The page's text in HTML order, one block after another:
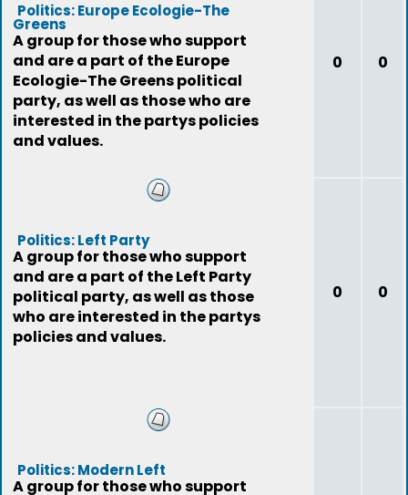
Politics: Europe Ecologie-The
Greens
A group for those who support
and are a part of the Europe
Ecologie-The Greens political
party, as well as those who are
interested in the partys policies
and values.
0 0
Politics: Left Party
A group for those who support
and are a part of the Left Party
political party, as well as those
who are interested in the partys
policies and values.
0 0
Politics: Modern Left
A group for those who support